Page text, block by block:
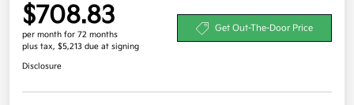
$708.83
per month for 72 months
plus tax, $5,213 due at signing
Get Out-The-Door Price
Disclosure